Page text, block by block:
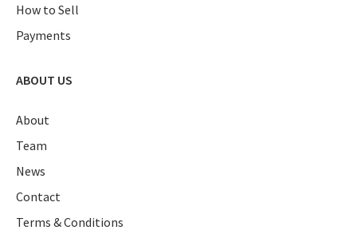
How to Sell
Payments
ABOUT US
About
Team
News
Contact
Terms & Conditions